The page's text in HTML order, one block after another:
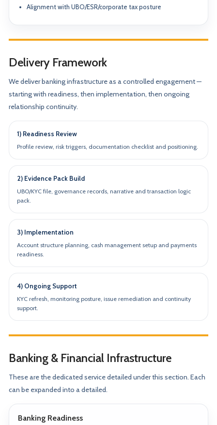
Alignment with UBO/ESR/corporate tax posture
Delivery Framework
We deliver banking infrastructure as a controlled engagement —
starting with readiness, then implementation, then ongoing
relationship continuity.
1) Readiness Review
Profile review, risk triggers, documentation checklist and positioning.
2) Evidence Pack Build
UBO/KYC file, governance records, narrative and transaction logic
pack.
3) Implementation
Account structure planning, cash management setup and payments
readiness.
4) Ongoing Support
KYC refresh, monitoring posture, issue remediation and continuity
support.
Banking & Financial Infrastructure
These are the dedicated service detailed under this section. Each
can be expanded into a detailed.
Banking Readiness